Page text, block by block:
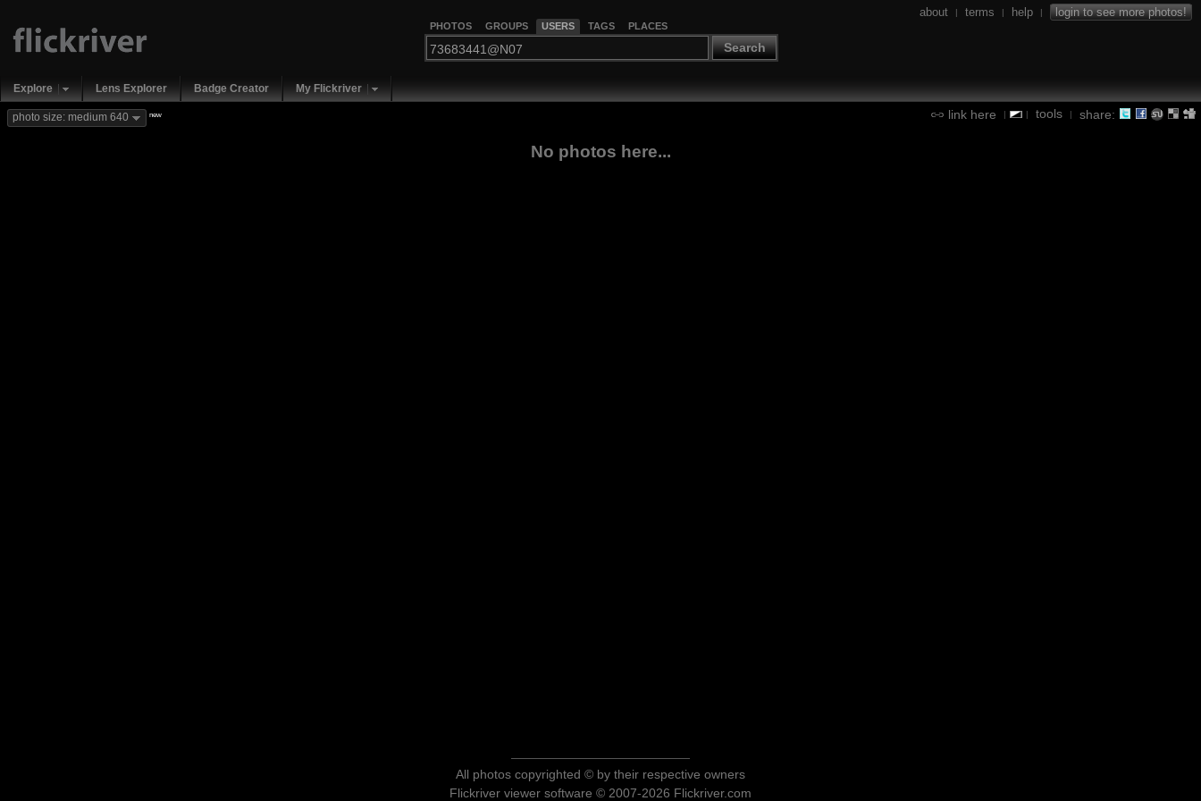
PHOTOS GROUPS USERS TAGS PLACES
Search
about | terms | help | login to see more photos!
Explore Lens Explorer Badge Creator My Flickriver
link here | | tools | share:
photo size: medium 640 new
No photos here...
All photos copyrighted © by their respective owners
Flickriver viewer software © 2007-2026 Flickriver.com